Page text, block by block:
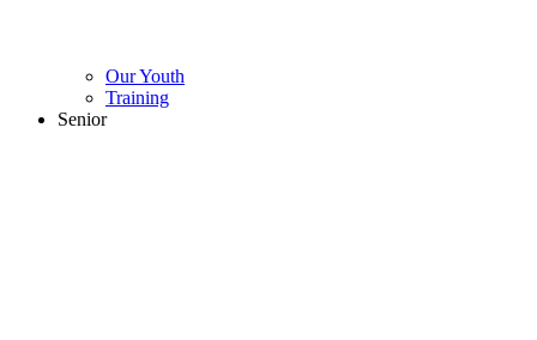
Our Youth
Training
Senior